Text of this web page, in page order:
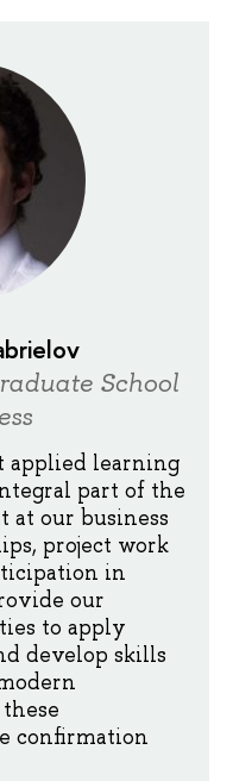
School
applied learning
part of the
at our business
project work
in
our
to apply
develop skills
confirmation